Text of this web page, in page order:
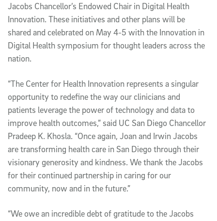
Jacobs Chancellor’s Endowed Chair in Digital Health
Innovation. These initiatives and other plans will be
shared and celebrated on May 4-5 with the Innovation in
Digital Health symposium for thought leaders across the
nation.
“The Center for Health Innovation represents a singular
opportunity to redefine the way our clinicians and
patients leverage the power of technology and data to
improve health outcomes,” said UC San Diego Chancellor
Pradeep K. Khosla. “Once again, Joan and Irwin Jacobs
are transforming health care in San Diego through their
visionary generosity and kindness. We thank the Jacobs
for their continued partnership in caring for our
community, now and in the future.”
“We owe an incredible debt of gratitude to the Jacobs